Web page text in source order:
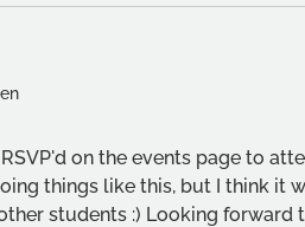
on the events page to
things like this, but I think it
students :) Looking forward